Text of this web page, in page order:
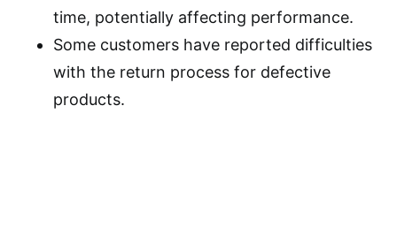
time, potentially affecting performance.
Some customers have reported difficulties
with the return process for defective
products.